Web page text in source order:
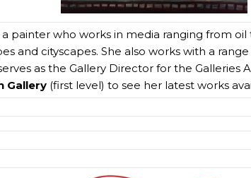
a painter who works in media ranging from
and cityscapes. She also works with a
as the Gallery Director for the Galleries
Gallery (first level) to see her latest works